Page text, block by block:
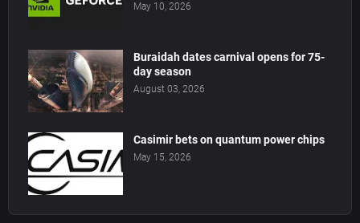
May 10, 2026
Buraidah dates carnival opens for 75-
day season
August 03, 2026
Casimir bets on quantum power chips
May 15, 2026